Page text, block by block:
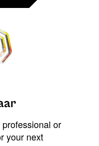
or
your next